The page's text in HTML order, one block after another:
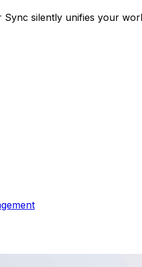
Sync silently unifies your